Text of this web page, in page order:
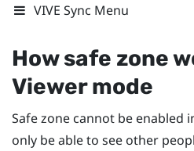
VIVE Sync Menu
How safe zone
Viewer mode
Safe zone cannot be enabled
only be able to see other